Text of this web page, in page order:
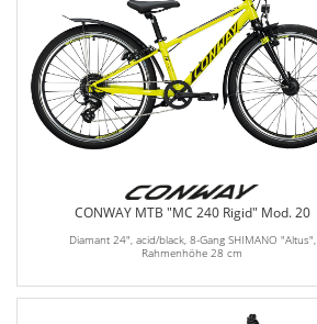
CONWAY MTB "MC 240 Rigid" Mod. 20
Diamant 24", acid/black, 8-Gang SHIMANO "Altus",
Rahmenhöhe 28 cm